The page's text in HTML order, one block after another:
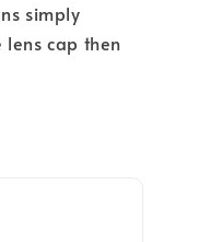
simply
cap then